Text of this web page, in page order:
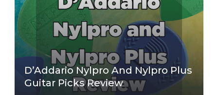
D’Addario Nylpro And Nylpro Plus
Guitar Picks Review